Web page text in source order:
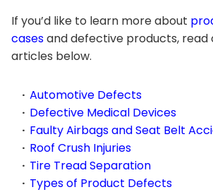
If you’d like to learn more about
casesand defective products, read
articles below.
Automotive Defects
Defective Medical Devices
Faulty Airbags and Seat Belt
Roof Crush Injuries
Tire Tread Separation
Types of Product Defects